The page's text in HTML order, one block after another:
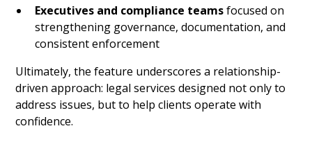
Executives and compliance teamsfocused on
strengthening governance, documentation, and
consistent enforcement
Ultimately, the feature underscores a relationship-
driven approach: legal services designed not only to
address issues, but to help clients operate with
confidence.